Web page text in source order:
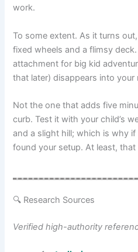
work.
To some extent. As it turns
fixed wheels and a flimsy
attachment for big kid
that later) disappears into your
Not the one that adds five
curb. Test it with your child’s
and a slight hill; which is why if
found your setup. At least,
🔍 Research Sources
Verified high-authority